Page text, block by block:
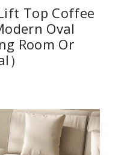
Top Coffee
Oval
Room Or